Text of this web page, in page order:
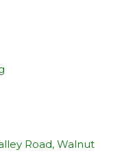
Road, Walnut